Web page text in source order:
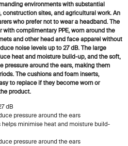
environments with substantial
construction sites, and agricultural work. An
who prefer not to wear a headband. The
complimentary PPE, worn around the
and other head and face apparel without
noise levels up to 27 dB. The large
heat and moisture build-up, and the soft,
pressure around the ears, making them
The cushions and foam inserts,
to replace if they become worn or
product.
dB
pressure around the ears
minimise heat and moisture build-
pressure around the ears